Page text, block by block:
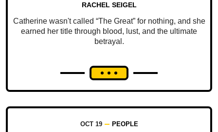
RACHEL SEIGEL
Catherine wasn't called “The Great” for nothing, and she
earned her title through blood, lust, and the ultimate
betrayal.
OCT 19 PEOPLE